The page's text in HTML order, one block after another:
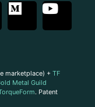
marketplace) + TF
Metal Guild
. Patent